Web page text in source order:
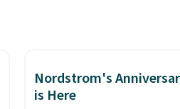
Nordstrom's
is Here